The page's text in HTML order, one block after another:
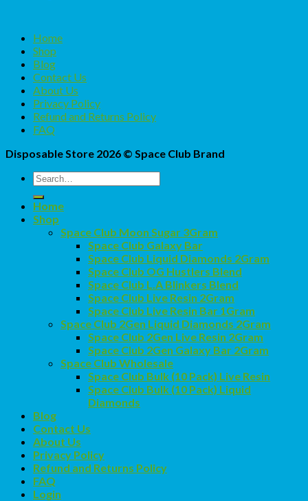
Home
Shop
Blog
Contact Us
About Us
Privacy Policy
Refund and Returns Policy
FAQ
Disposable Store 2026 © Space Club Brand
Search
for:
Home
Shop
Space Club Moon Sugar 3Gram
Space Club Galaxy Bar
Space Club Liquid Diamonds 2Gram
Space Club OG Hustlers Blend
Space Club L.A Blinkers Blend
Space Club Live Resin 2Gram
Space Club Live Resin Bar 1Gram
Space Club 2Gen Liquid Diamonds 2Gram
Space Club 2Gen Live Resin 2Gram
Space Club 2Gen Galaxy Bar 2Gram
Space Club Wholesale
Space Club Bulk (10 Pack) Live Resin
Space Club Bulk (10 Pack) Liquid
Diamonds
Blog
Contact Us
About Us
Privacy Policy
Refund and Returns Policy
FAQ
Login